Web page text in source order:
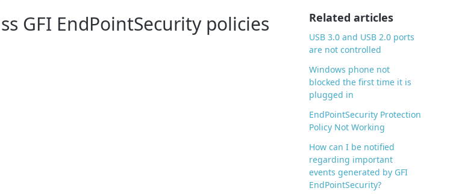
GFI EndPointSecurity policies Related articles
USB 3.0 and USB 2.0 ports
are not controlled
Windows phone not
blocked the first time it is
plugged in
EndPointSecurity Protection
Policy Not Working
How can I be notified
regarding important
events generated by GFI
EndPointSecurity?